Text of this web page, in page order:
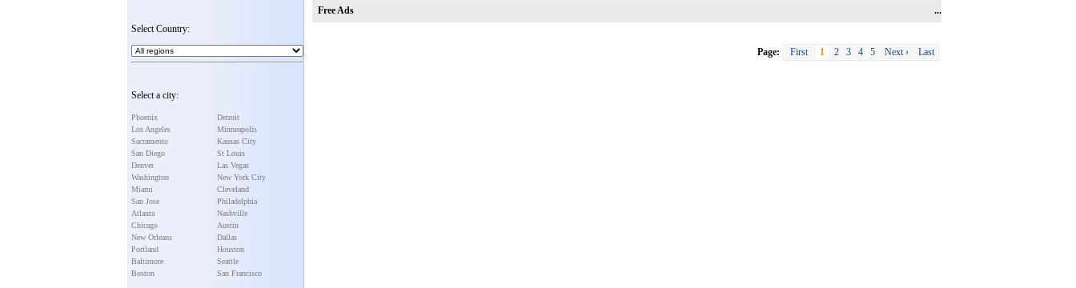
Select Country:
Select a city:
Phoenix
Los Angeles
Sacramento
San Diego
Denver
Washington
Miami
San Jose
Atlanta
Chicago
New Orleans
Portland
Baltimore
Boston
Detroit
Minneapolis
Kansas City
St Louis
Las Vegas
New York City
Cleveland
Philadelphia
Nashville
Austin
Dallas
Houston
Seattle
San Francisco
Free Ads ...
Page: First 1 2 3 4 5 Next › Last